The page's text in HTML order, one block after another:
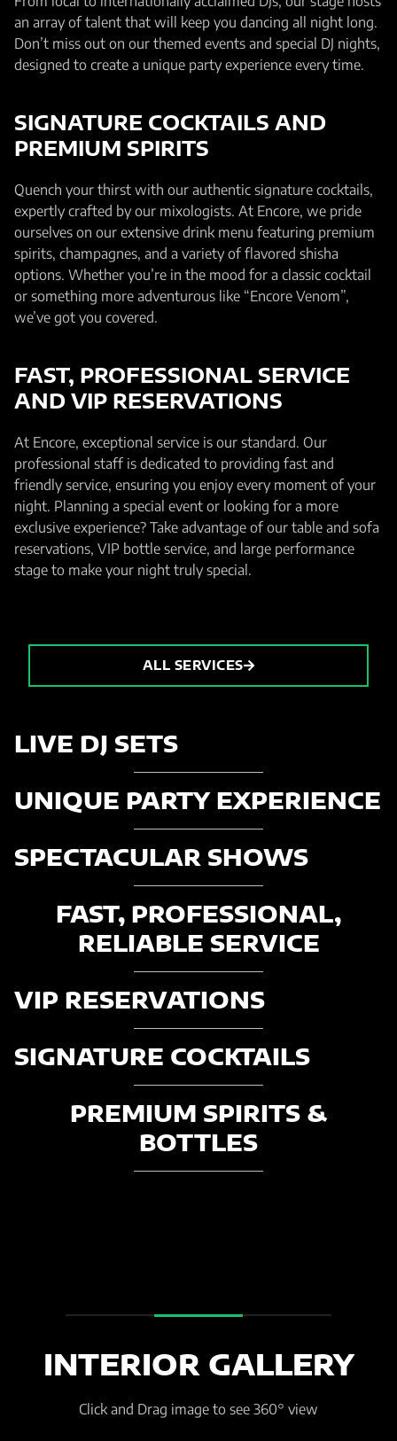
an array of talent that will keep you dancing all night long.
Don’t miss out on our themed events and special DJ nights,
designed to create a unique party experience every time.
SIGNATURE COCKTAILS AND
PREMIUM SPIRITS
Quench your thirst with our authentic signature cocktails,
expertly crafted by our mixologists. At Encore, we pride
ourselves on our extensive drink menu featuring premium
spirits, champagnes, and a variety of flavored shisha
options. Whether you’re in the mood for a classic cocktail
or something more adventurous like “Encore Venom”,
we’ve got you covered.
FAST, PROFESSIONAL SERVICE
AND VIP RESERVATIONS
At Encore, exceptional service is our standard. Our
professional staff is dedicated to providing fast and
friendly service, ensuring you enjoy every moment of your
night. Planning a special event or looking for a more
exclusive experience? Take advantage of our table and sofa
reservations, VIP bottle service, and large performance
stage to make your night truly special.
ALL SERVICES
LIVE DJ SETS
UNIQUE PARTY EXPERIENCE
SPECTACULAR SHOWS
FAST, PROFESSIONAL,
RELIABLE SERVICE
VIP RESERVATIONS
SIGNATURE COCKTAILS
PREMIUM SPIRITS &
BOTTLES
INTERIOR GALLERY
Click and Drag image to see 360° view